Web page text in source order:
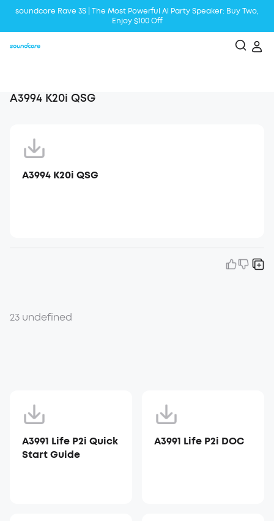
soundcore Rave 3S | The Most Powerful Al Party Speaker: Buy Two,
Enjoy $100 Off
A3994 K20i QSG
A3994 K20i QSG
23 undefined
A3991 Life P2i Quick
Start Guide
A3991 Life P2i DOC